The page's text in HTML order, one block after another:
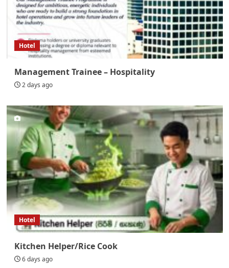
Hotel
Management Trainee – Hospitality
2 days ago
Hotel
Kitchen Helper/Rice Cook
6 days ago